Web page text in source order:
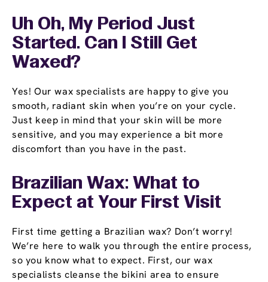
Uh Oh, My Period Just
Started. Can I Still Get
Waxed?
Yes! Our wax specialists are happy to give you
smooth, radiant skin when you’re on your cycle.
Just keep in mind that your skin will be more
sensitive, and you may experience a bit more
discomfort than you have in the past.
Brazilian Wax: What to
Expect at Your First Visit
First time getting a Brazilian wax? Don’t worry!
We’re here to walk you through the entire process,
so you know what to expect. First, our wax
specialists cleanse the bikini area to ensure